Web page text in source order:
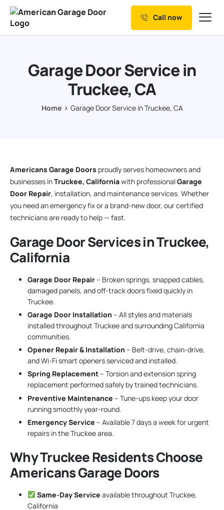
Our Services
Resources
Call now
Garage Door Service in
Truckee, CA
Home Garage Door Service in Truckee, CA
Americans Garage Doors proudly serves homeowners and
businesses inTruckee, Californiawith professionalGarage
Door Repair, installation, and maintenance services. Whether
you need an emergency fix or a brand-new door, our certified
technicians are ready to help — fast.
Garage Door Services in Truckee,
California
Garage Door Repair– Broken springs, snapped cables,
damaged panels, and off-track doors fixed quickly in
Truckee.
Garage Door Installation – All styles and materials
installed throughout Truckee and surrounding California
communities.
Opener Repair & Installation – Belt-drive, chain-drive,
and Wi-Fi smart openers serviced and installed.
Spring Replacement– Torsion and extension spring
replacement performed safely by trained technicians.
Preventive Maintenance – Tune-ups keep your door
running smoothly year-round.
Emergency Service – Available 7 days a week for urgent
repairs in the Truckee area.
Why Truckee Residents Choose
Americans Garage Doors
Same-Day Service available throughout Truckee,
California